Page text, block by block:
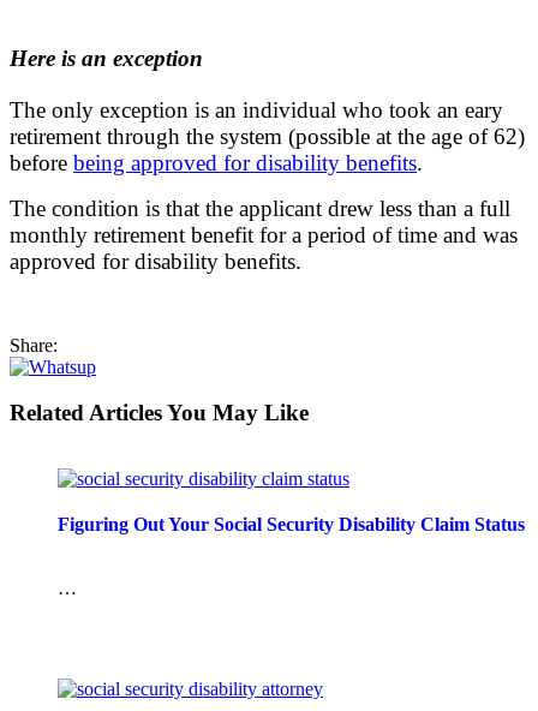
Here is an exception
The only exception is an individual who took an eary
retirement through the system (possible at the age of 62)
before being approved for disability benefits.
The condition is that the applicant drew less than a full
monthly retirement benefit for a period of time and was
approved for disability benefits.
Share:
Related Articles You May Like
Figuring Out Your Social Security Disability Claim Status
…